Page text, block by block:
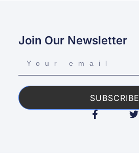
Join Our Newsletter
SUBSCRIBE